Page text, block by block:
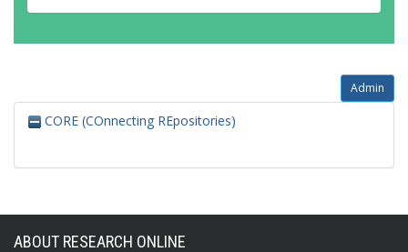
Admin
CORE (COnnecting REpositories)
ABOUT RESEARCH ONLINE